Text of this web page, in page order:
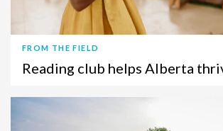
FROM THE FIELD
Reading club helps Alberta